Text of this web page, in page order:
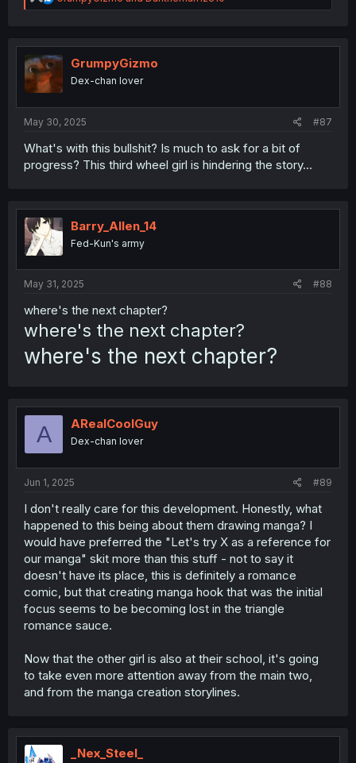
e
t
i
GrumpyGizmo
Dex-chan lover
May 30, 2025 #87
What's with this bullshit? Is much to ask for a bit of
progress? This third wheel girl is hindering the story...
Barry_Allen_14
Fed-Kun's army
May 31, 2025 #88
where's the next chapter?
where's the next chapter?
where's the next chapter?
A ARealCoolGuy
Dex-chan lover
Jun 1, 2025 #89
I don't really care for this development. Honestly, what
happened to this being about them drawing manga? I
would have preferred the "Let's try X as a reference for
our manga" skit more than this stuff - not to say it
doesn't have its place, this is definitely a romance
comic, but that creating manga hook that was the initial
focus seems to be becoming lost in the triangle
romance sauce.
Now that the other girl is also at their school, it's going
to take even more attention away from the main two,
and from the manga creation storylines.
_Nex_Steel_